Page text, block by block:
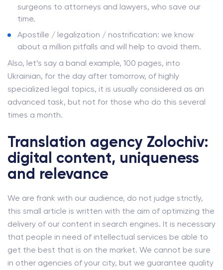
surgeons to attorneys and lawyers, who save our
time.
Apostille / legalization / nostrification: we know
about a million pitfalls and will help to avoid them.
Also, let’s say a banal example, 100 pages, into
Ukrainian, for the day after tomorrow, of highly
specialized legal topics, it is usually considered as an
advanced task, but not for those who do this several
times a month.
Translation agency Zolochiv:
digital content, uniqueness
and relevance
We are frank with our audience, do not judge strictly,
this small article is written with the aim of optimizing the
delivery of our content in search engines. It is necessary
that people in need of intellectual services be able to
get the best that is on the market. We cannot be sure
in other agencies of your city, but we guarantee quality